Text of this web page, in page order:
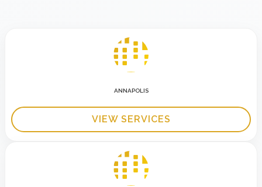
ANNAPOLIS
VIEW SERVICES